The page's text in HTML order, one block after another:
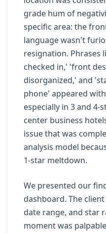
grade hum of
specific area: the
language wasn't
resignation. Phrases
checked in,' 'front
disorganized,' and
phone' appeared
especially in 3 and
center business
issue that was
analysis model
1-star meltdown.
We presented our
dashboard. The
date range, and star
moment was